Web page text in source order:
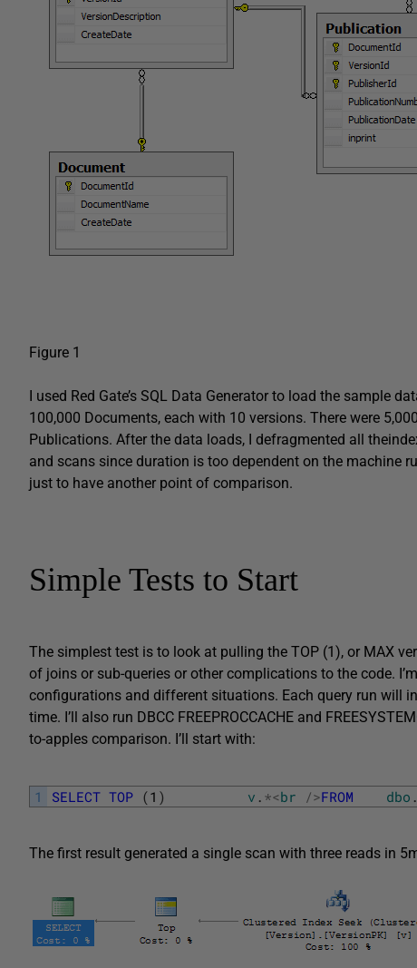
Figure 1
I used Red Gate’s SQL Data Generator to load the sample
100,000 Documents, each with 10 versions. There were
Publications. After the data loads, I defragmented all
and scans since duration is too dependent on the machine
just to have another point of comparison.
Simple Tests to Start
The simplest test is to look at pulling the TOP (1), or MAX
of joins or sub-queries or other complications to the code.
configurations and different situations. Each query run will
time. I’ll also run DBCC FREEPROCCACHE and
to-apples comparison. I’ll start with:
1 SELECT TOP (1 ) v . *<br />FROM dbo .
The first result generated a single scan with three reads in